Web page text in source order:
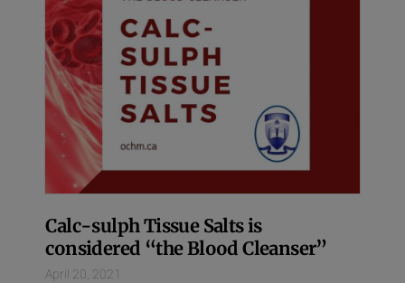
Calc-sulph Tissue Salts is
considered “the Blood Cleanser”
April 20, 2021